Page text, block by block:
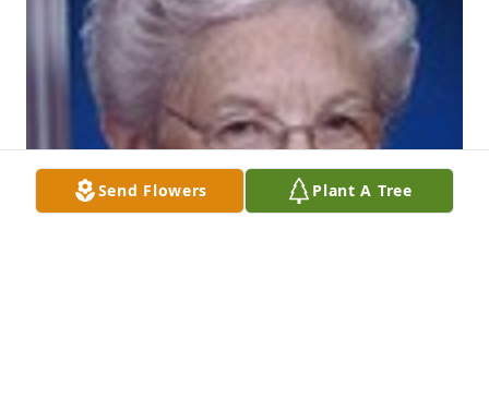
Send Flowers Plant A Tree